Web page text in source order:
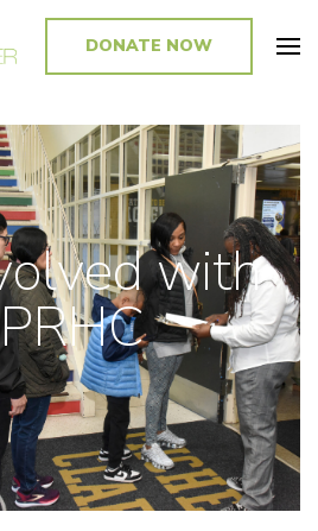
and Inclusive Communities in Oak
DONATE NOW
with